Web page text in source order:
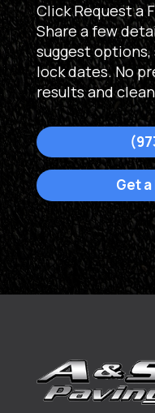
Click Request a
Share a few
suggest
lock dates. No
results and
Get